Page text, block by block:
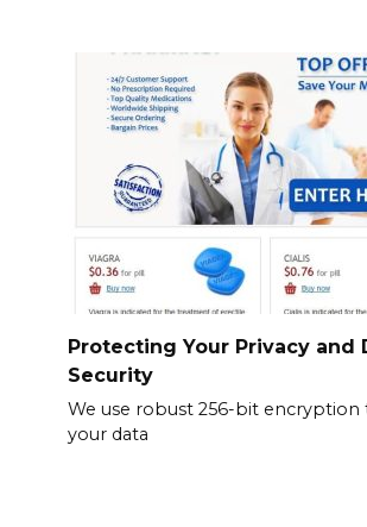
Protecting Your Privacy and
Security
We use robust 256-bit
your data